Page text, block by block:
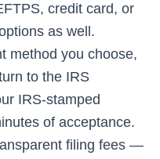
credit card, or
as well.
method you choose,
to the IRS
IRS-stamped
of acceptance.
filing fees —